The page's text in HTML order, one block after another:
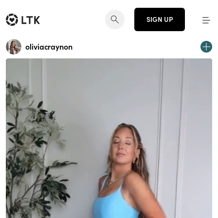
SIGN UP
oliviacraynon